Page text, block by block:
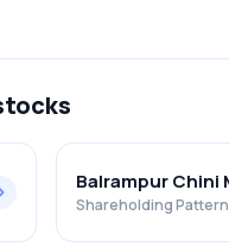
Balrampur Chini
Shareholding Pattern